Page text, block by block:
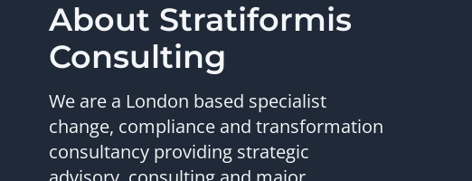
About Stratiformis
Consulting
We are a London based specialist
change, compliance and transformation
consultancy providing strategic